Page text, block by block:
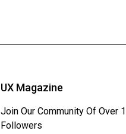
UX Magazine
Join Our Community Of Over
Followers